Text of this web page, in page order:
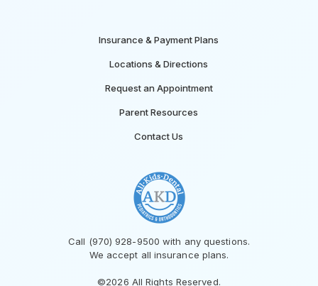
Call (970) 928-9500 with any questions.
We accept all insurance plans.
©2026 All Rights Reserved.
Insurance & Payment Plans
Locations & Directions
Request an Appointment
Parent Resources
Contact Us